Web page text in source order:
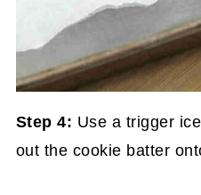
Step 4: Use a trigger
out the cookie batter